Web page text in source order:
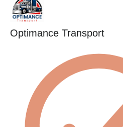
Optimance Transport